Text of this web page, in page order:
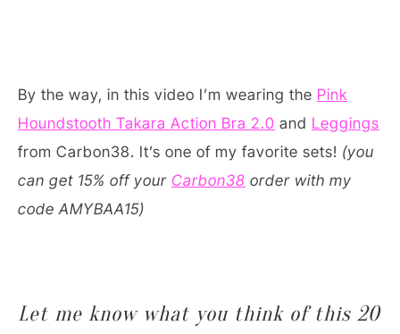
By the way, in this video I’m wearing the Pink
Houndstooth Takara Action Bra 2.0 and Leggings
from Carbon38. It’s one of my favorite sets! (you
can get 15% off your Carbon38 order with my
code AMYBAA15)
Let me know what you think of this 20